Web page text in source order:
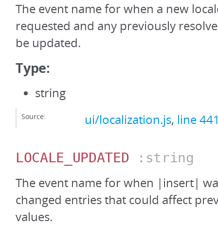
The event name for when a new
requested and any previously
be updated.
Type:
string
Source: ui/localization.js, line
LOCALE_UPDATED :string
The event name for when |insert|
changed entries that could affect
values.